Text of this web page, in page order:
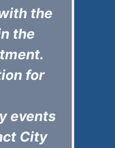
the
the
for
events
City